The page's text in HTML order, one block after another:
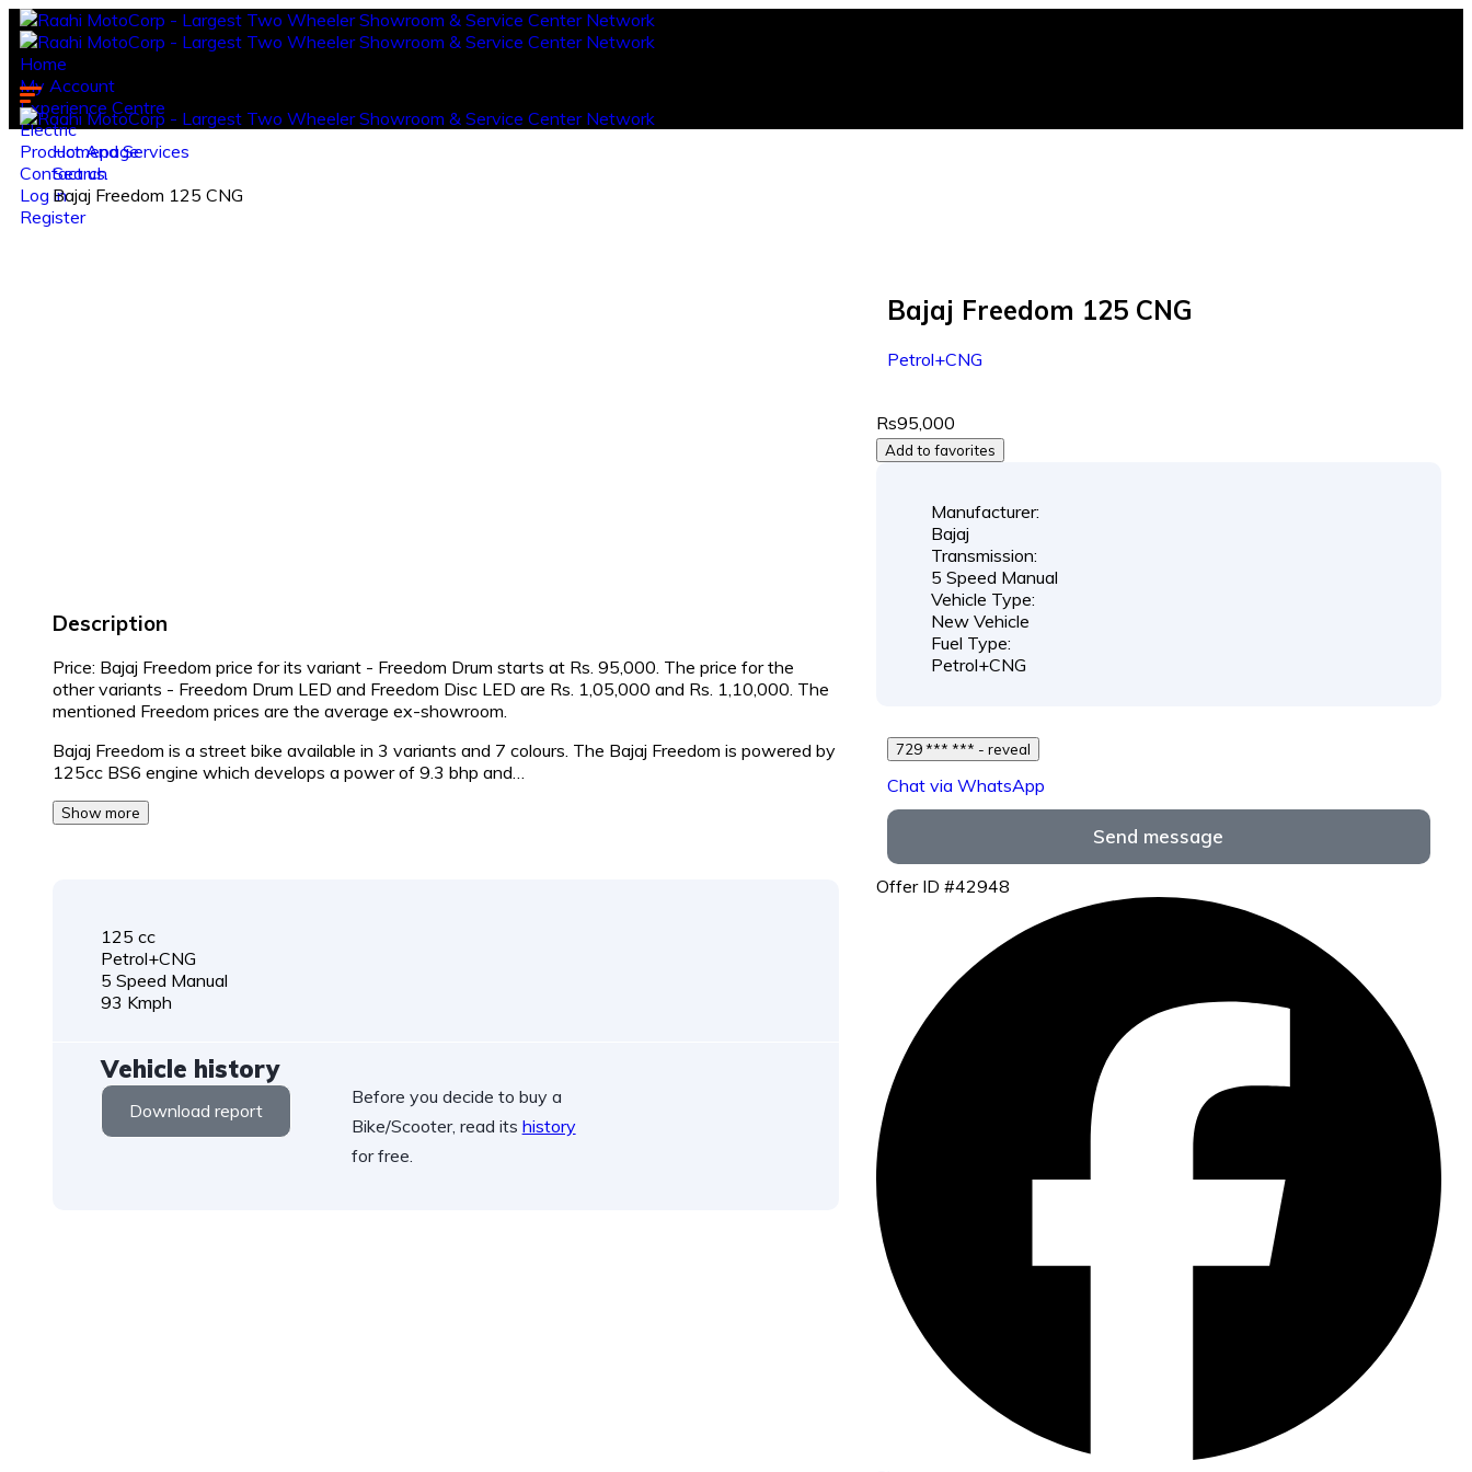
Home
My Account
Experience Centre
Electric
Product And Services
Contact us.
Log in
Register
Homepage
Search
Bajaj Freedom 125 CNG
Description
Price: Bajaj Freedom price for its variant - Freedom Drum starts at Rs. 95,000. The price for the
other variants - Freedom Drum LED and Freedom Disc LED are Rs. 1,05,000 and Rs. 1,10,000. The
mentioned Freedom prices are the average ex-showroom.
Bajaj Freedom is a street bike available in 3 variants and 7 colours. The Bajaj Freedom is powered by
125cc BS6 engine which develops a power of 9.3 bhp and…
Show more
125 cc
Petrol+CNG
5 Speed Manual
93 Kmph
Vehicle history
Download report
Before you decide to buy a
Bike/Scooter, read its history
for free.
Bajaj Freedom 125 CNG
Petrol+CNG
Rs95,000
Add to favorites
Manufacturer:
Bajaj
Transmission:
5 Speed Manual
Vehicle Type:
New Vehicle
Fuel Type:
Petrol+CNG
729 *** *** - reveal
Chat via WhatsApp
Send message
Offer ID #42948